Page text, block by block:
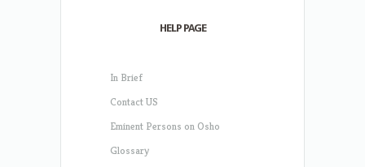
HELP PAGE
In Brief
Contact US
Eminent Persons on Osho
Glossary